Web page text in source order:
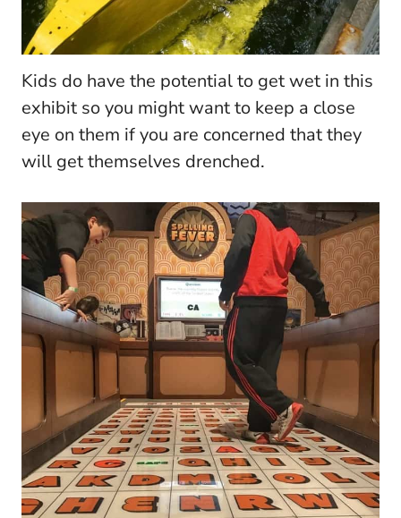
Kids do have the potential to get wet in this
exhibit so you might want to keep a close
eye on them if you are concerned that they
will get themselves drenched.